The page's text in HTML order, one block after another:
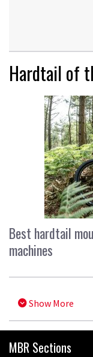
Hardtail of
Best hardtail
machines
Show More
MBR Sections